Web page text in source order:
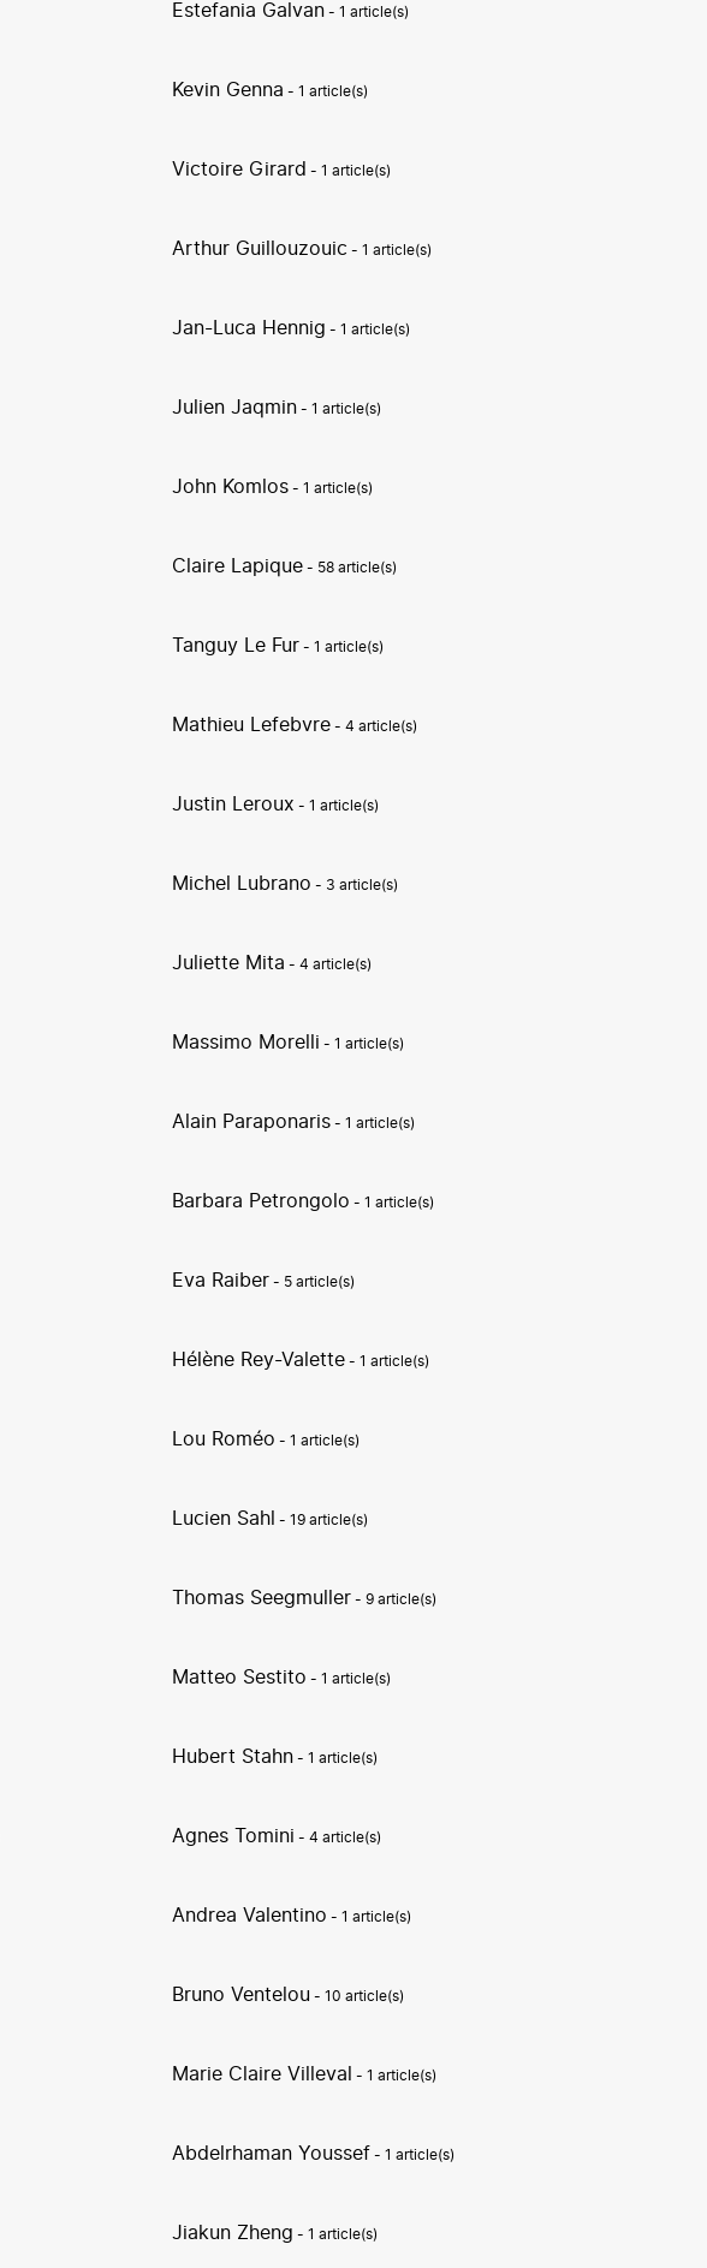
Estefania Galvan - 1 article(s)
Kevin Genna - 1 article(s)
Victoire Girard - 1 article(s)
Arthur Guillouzouic - 1 article(s)
Jan-Luca Hennig - 1 article(s)
Julien Jaqmin - 1 article(s)
John Komlos - 1 article(s)
Claire Lapique - 58 article(s)
Tanguy Le Fur - 1 article(s)
Mathieu Lefebvre - 4 article(s)
Justin Leroux - 1 article(s)
Michel Lubrano - 3 article(s)
Juliette Mita - 4 article(s)
Massimo Morelli - 1 article(s)
Alain Paraponaris - 1 article(s)
Barbara Petrongolo - 1 article(s)
Eva Raiber - 5 article(s)
Hélène Rey-Valette - 1 article(s)
Lou Roméo - 1 article(s)
Lucien Sahl - 19 article(s)
Thomas Seegmuller - 9 article(s)
Matteo Sestito - 1 article(s)
Hubert Stahn - 1 article(s)
Agnes Tomini - 4 article(s)
Andrea Valentino - 1 article(s)
Bruno Ventelou - 10 article(s)
Marie Claire Villeval - 1 article(s)
Abdelrhaman Youssef - 1 article(s)
Jiakun Zheng - 1 article(s)